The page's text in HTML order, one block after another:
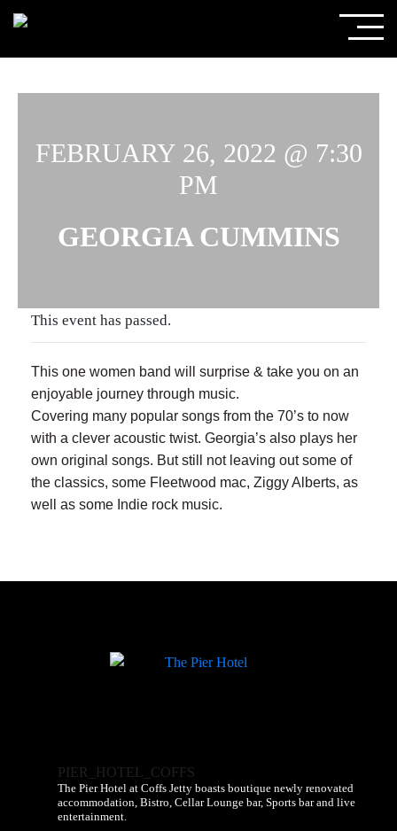
FEBRUARY 26, 2022 @ 7:30
PM
GEORGIA CUMMINS
This event has passed.
This one women band will surprise & take you on an
enjoyable journey through music.
Covering many popular songs from the 70’s to now
with a clever acoustic twist. Georgia’s also plays her
own original songs. But still not leaving out some of
the classics, some Fleetwood mac, Ziggy Alberts, as
well as some Indie rock music.
PIER_HOTEL_COFFS
The Pier Hotel at Coffs Jetty boasts boutique newly renovated
accommodation, Bistro, Cellar Lounge bar, Sports bar and live
entertainment.